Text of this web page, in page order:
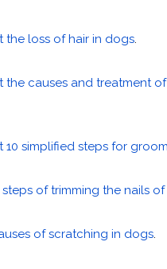
the loss of hair in dogs.
the causes and treatment
10 simplified steps for
of trimming the nails
of scratching in dogs.